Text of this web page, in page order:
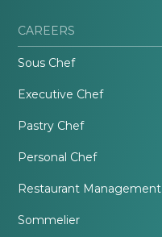
CAREERS
Sous Chef
Executive Chef
Pastry Chef
Personal Chef
Restaurant Management
Sommelier